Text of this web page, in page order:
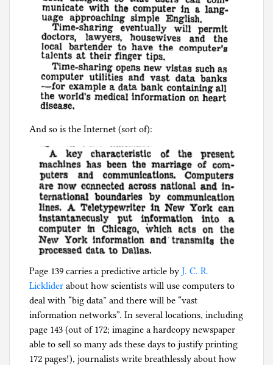
And so is the Internet (sort of):
Page 139 carries a predictive article by J. C. R.
Licklider about how scientists will use computers to
deal with “big data” and there will be “vast
information networks”. In several locations, including
page 143 (out of 172; imagine a hardcopy newspaper
able to sell so many ads these days to justify printing
172 pages!), journalists write breathlessly about how